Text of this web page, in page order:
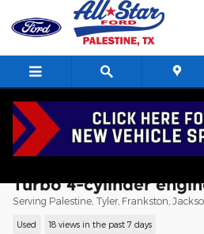
Skip to main content
Turbo 4-cylinder
Serving Palestine, Tyler, Frankston,
Used 18 views in the past 7 days